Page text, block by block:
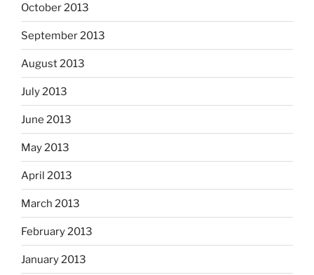
October 2013
September 2013
August 2013
July 2013
June 2013
May 2013
April 2013
March 2013
February 2013
January 2013